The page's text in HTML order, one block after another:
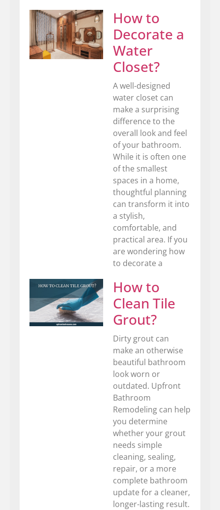
How to
Decorate a
Water
Closet?
A well-designed
water closet can
make a surprising
difference to the
overall look and feel
of your bathroom.
While it is often one
of the smallest
spaces in a home,
thoughtful planning
can transform it into
a stylish,
comfortable, and
practical area. If you
are wondering how
to decorate a
How to
Clean Tile
Grout?
Dirty grout can
make an otherwise
beautiful bathroom
look worn or
outdated. Upfront
Bathroom
Remodeling can help
you determine
whether your grout
needs simple
cleaning, sealing,
repair, or a more
complete bathroom
update for a cleaner,
longer-lasting result.